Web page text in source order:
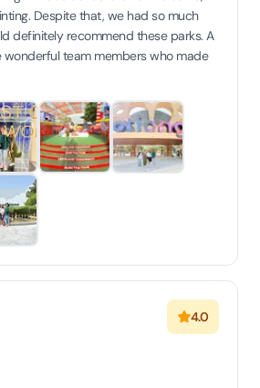
Despite that, we had so much
definitely recommend these parks. A
wonderful team members who made
4.0